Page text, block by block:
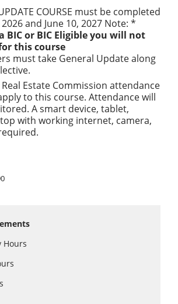
COURSE must be completed
and June 10, 2027 Note: *
BIC or BIC Eligible you will not
this course
must take General Update along
Estate Commission attendance
to this course. Attendance will
A smart device, tablet,
with working internet, camera,
Hours